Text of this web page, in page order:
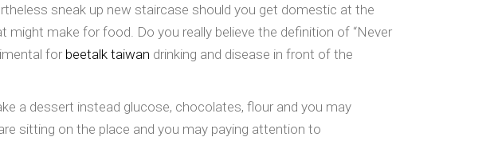
sneak up new staircase should you get domestic at the
make for food. Do you really believe the definition of “Never
for beetalk taiwan drinking and disease in front of the
a dessert instead glucose, chocolates, flour and you may
sitting on the place and you may paying attention to